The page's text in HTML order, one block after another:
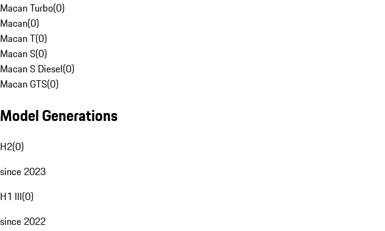
Macan Turbo(0)
Macan(0)
Macan T(0)
Macan S(0)
Macan S Diesel(0)
Macan GTS(0)
Model Generations
H2(0)
since 2023
H1 III(0)
since 2022